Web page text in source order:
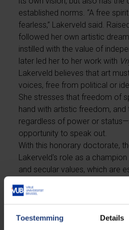
Toestemming Details
established norms. “A free
fearless,” Lakerveld said.
followed her own artistic
instilled with the value of
later led her to her work with
Lakerveld believes that art
voices, free from political or
She stresses that freedom of
hand with artistic freedom,
regardless of power or
opportunity to speak out.
With this honorary doctorate,
Lakerveld's role as a
and secular values, which are
based on respectful dialogue
progress.